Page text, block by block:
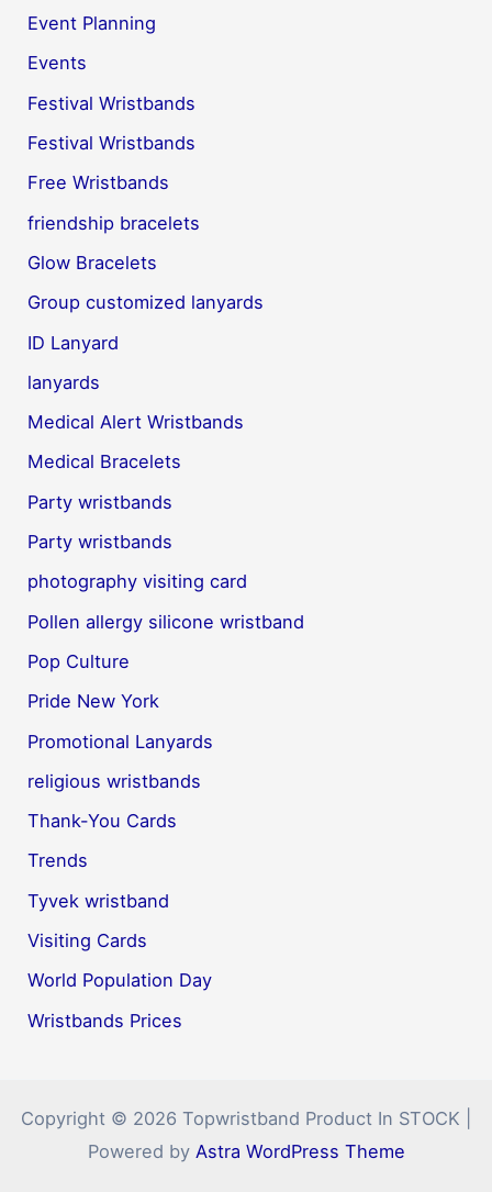
Event Planning
Events
Festival Wristbands
Festival Wristbands
Free Wristbands
friendship bracelets
Glow Bracelets
Group customized lanyards
ID Lanyard
lanyards
Medical Alert Wristbands
Medical Bracelets
Party wristbands
Party wristbands
photography visiting card
Pollen allergy silicone wristband
Pop Culture
Pride New York
Promotional Lanyards
religious wristbands
Thank-You Cards
Trends
Tyvek wristband
Visiting Cards
World Population Day
Wristbands Prices
Copyright © 2026 Topwristband Product In STOCK |
Powered by Astra WordPress Theme